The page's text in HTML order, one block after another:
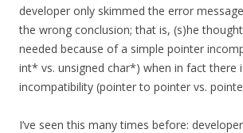
developer only skimmed the error
the wrong conclusion; that is, (s)he
needed because of a simple pointer
int* vs. unsigned char*) when in fact there
incompatibility (pointer to pointer vs.
I’ve seen this many times before: